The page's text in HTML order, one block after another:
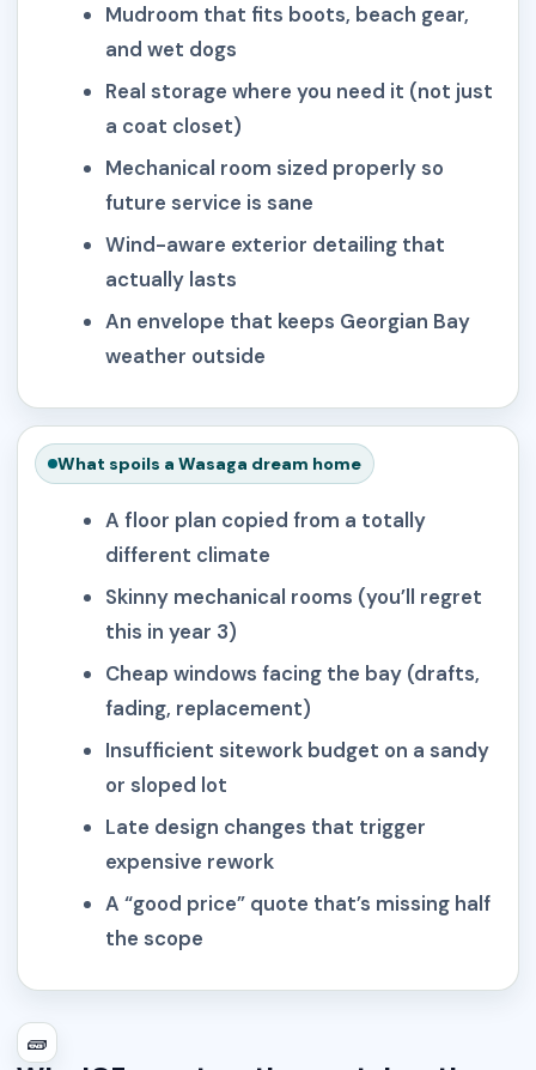
Mudroom that fits boots, beach gear,
and wet dogs
Real storage where you need it (not just
a coat closet)
Mechanical room sized properly so
future service is sane
Wind-aware exterior detailing that
actually lasts
An envelope that keeps Georgian Bay
weather outside
What spoils a Wasaga dream home
A floor plan copied from a totally
different climate
Skinny mechanical rooms (you’ll regret
this in year 3)
Cheap windows facing the bay (drafts,
fading, replacement)
Insufficient sitework budget on a sandy
or sloped lot
Late design changes that trigger
expensive rework
A “good price” quote that’s missing half
the scope
🧱